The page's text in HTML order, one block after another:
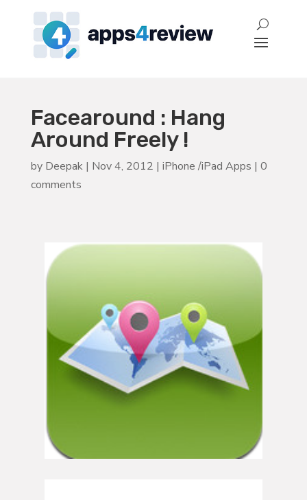
Facearound : Hang
Around Freely !
by Deepak| Nov 4, 2012 | iPhone /iPad Apps | 0
comments